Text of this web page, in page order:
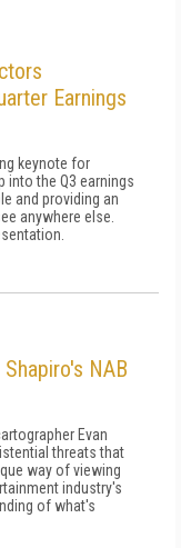
Earnings
keynote for
into the Q3 earnings
and providing an
anywhere else.
NAB
Evan
threats that
way of viewing
industry's
of what's